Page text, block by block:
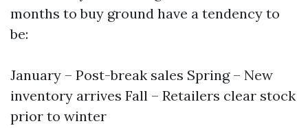
months to buy ground have a tendency to
be:
January – Post-break sales Spring – New
inventory arrives Fall – Retailers clear stock
prior to winter